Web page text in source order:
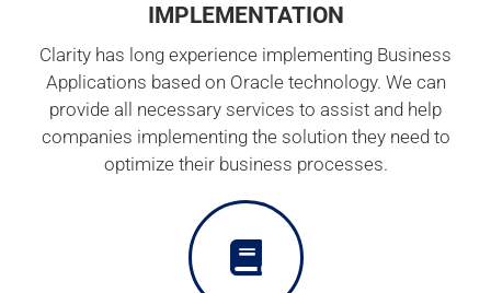
IMPLEMENTATION
Clarity has long experience implementing Business
Applications based on Oracle technology. We can
provide all necessary services to assist and help
companies implementing the solution they need to
optimize their business processes.